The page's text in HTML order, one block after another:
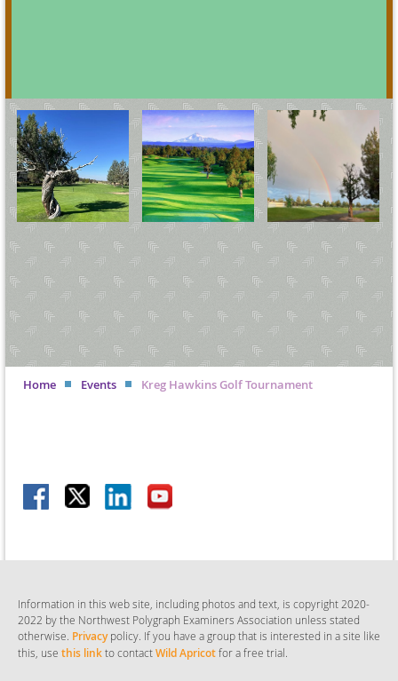
Home Events Kreg Hawkins Golf Tournament
Information in this web site, including photos and text, is copyright 2020-
2022 by the Northwest Polygraph Examiners Association unless stated
otherwise Privacypolicy. If you have a group that is interested in a site like
this, use this linkto contactWild Apricotfor a free trial.